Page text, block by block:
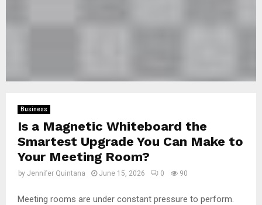
Business
Is a Magnetic Whiteboard the
Smartest Upgrade You Can Make to
Your Meeting Room?
by Jennifer Quintana June 15, 2026 0 90
Meeting rooms are under constant pressure to perform.